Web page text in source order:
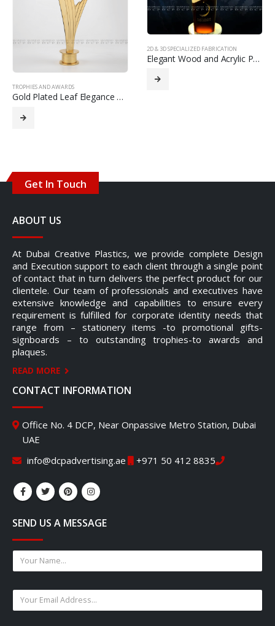
TROPHIES AND AWARDS
Gold Plated Leaf Elegance Trophy
2D & 3D SPECIALIZED FABRICATION
Elegant Wood and Acrylic Podium
Get In Touch
ABOUT US
At Dubai Creative Plastics, we provide complete Design
and Execution support to each client through a single point
of contact that in turn delivers the perfect product for our
clientele. Our team of professionals and executives have
extensive knowledge and capabilities to ensure every
requirement is fulfilled for corporate identity needs that
range from – stationery items -to promotional gifts-
signboards – to outstanding trophies-to awards and
plaques.
READ MORE
CONTACT INFORMATION
Office No. 4 DCP, Near Onpassive Metro Station, Dubai
UAE
info@dcpadvertising.ae
+971 50 412 8835
SEND US A MESSAGE